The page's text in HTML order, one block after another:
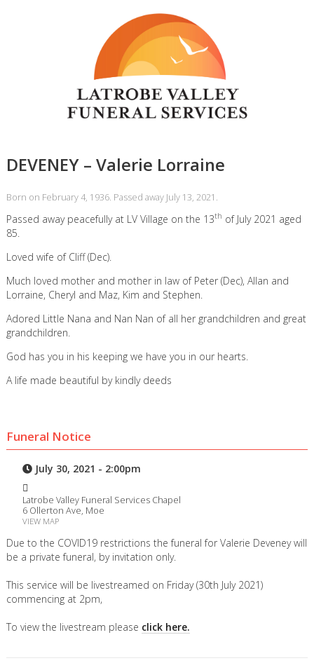
DEVENEY – Valerie Lorraine
Born on February 4, 1936. Passed away July 13, 2021.
Passed away peacefully at LV Village on the 13th of July 2021 aged
85.
Loved wife of Cliff (Dec).
Much loved mother and mother in law of Peter (Dec), Allan and
Lorraine, Cheryl and Maz, Kim and Stephen.
Adored Little Nana and Nan Nan of all her grandchildren and great
grandchildren.
God has you in his keeping we have you in our hearts.
A life made beautiful by kindly deeds
Funeral Notice
July 30, 2021 - 2:00pm
Latrobe Valley Funeral Services Chapel
6 Ollerton Ave, Moe
VIEW MAP
Due to the COVID19 restrictions the funeral for Valerie Deveney will
be a private funeral, by invitation only.
This service will be livestreamed on Friday (30th July 2021)
commencing at 2pm,
To view the livestream please click here.